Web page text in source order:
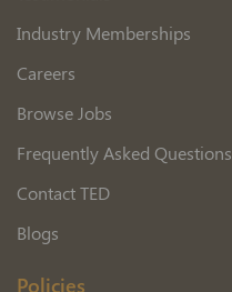
Industry Memberships
Careers
Browse Jobs
Frequently Asked Questions
Contact TED
Blogs
Policies